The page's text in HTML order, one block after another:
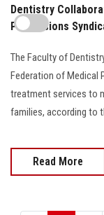
Dentistry
Professions
The Faculty of
Federation of Medical
treatment services to
families, according to
Read More